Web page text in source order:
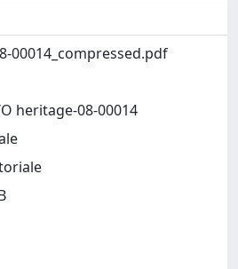
00014_compressed.pdf
heritage-08-00014